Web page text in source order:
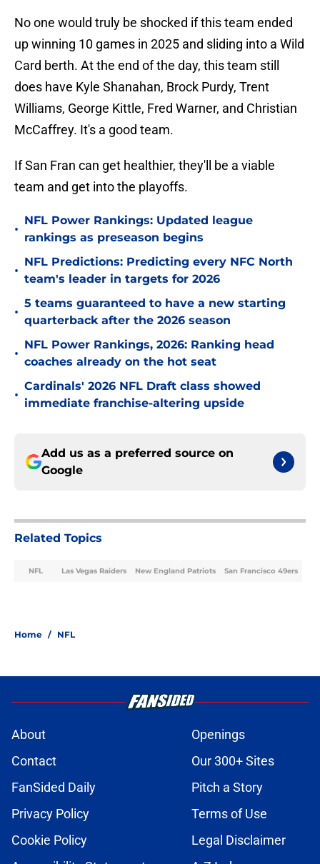
No one would truly be shocked if this team ended
up winning 10 games in 2025 and sliding into a Wild
Card berth. At the end of the day, this team still
does have Kyle Shanahan, Brock Purdy, Trent
Williams, George Kittle, Fred Warner, and Christian
McCaffrey. It's a good team.
If San Fran can get healthier, they'll be a viable
team and get into the playoffs.
•
NFL Power Rankings: Updated league
rankings as preseason begins
•
NFL Predictions: Predicting every NFC North
team's leader in targets for 2026
•
5 teams guaranteed to have a new starting
quarterback after the 2026 season
•
NFL Power Rankings, 2026: Ranking head
coaches already on the hot seat
•
Cardinals' 2026 NFL Draft class showed
immediate franchise-altering upside
Add us as a preferred source on
Google
Related Topics
NFL Las Vegas Raiders New England Patriots San Francisco 49ers
Home / NFL
About
Openings
Contact
Our 300+ Sites
FanSided Daily
Pitch a Story
Privacy Policy
Terms of Use
Cookie Policy
Legal Disclaimer